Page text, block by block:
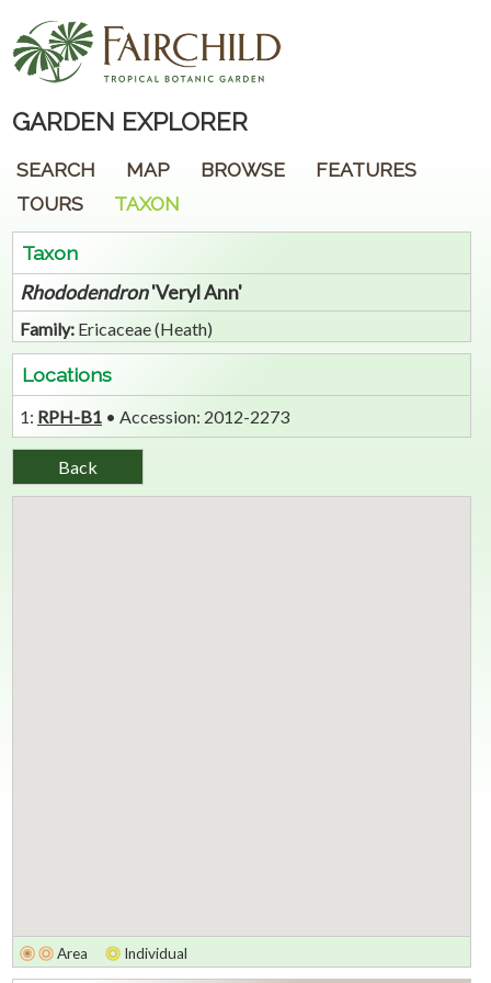
GARDEN EXPLORER
SEARCH MAP BROWSE
FEATURES
TOURS
TAXON
Taxon
Rhododendron'Veryl Ann'
Family: Ericaceae (Heath)
Locations
1: RPH-B1 • Accession: 2012-2273
Area Individual